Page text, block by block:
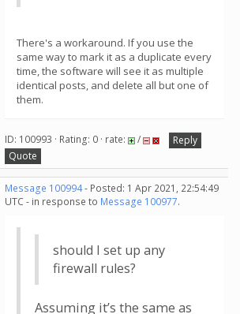
There's a workaround. If you use the
same way to mark it as a duplicate every
time, the software will see it as multiple
identical posts, and delete all but one of
them.
ID: 100993 · Rating: 0 · rate: /
Reply
Quote
Message 100994- Posted: 1 Apr 2021, 22:54:49
UTC - in response to Message 100977.
should I set up any
firewall rules?
Assuming it’s the same as